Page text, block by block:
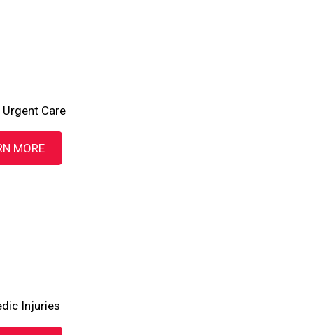
Care
MORE
Injuries